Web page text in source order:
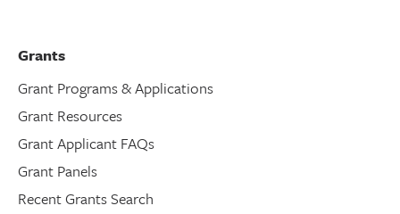
Grants
Grant Programs & Applications
Grant Resources
Grant Applicant FAQs
Grant Panels
Recent Grants Search